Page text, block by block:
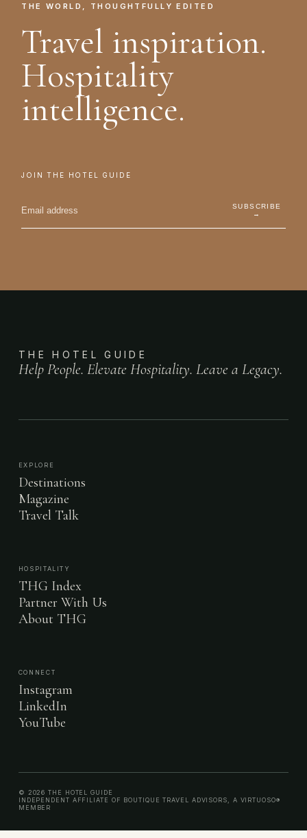
THE WORLD, THOUGHTFULLY EDITED
Travel inspiration.
Hospitality
intelligence.
JOIN THE HOTEL GUIDE
SUBSCRIBE
→
THE HOTEL GUIDE
Help People. Elevate Hospitality. Leave a Legacy.
EXPLORE
Destinations
Magazine
Travel Talk
HOSPITALITY
THG Index
Partner With Us
About THG
CONNECT
Instagram
LinkedIn
YouTube
© 2026 THE HOTEL GUIDE
INDEPENDENT AFFILIATE OF BOUTIQUE TRAVEL ADVISORS, A VIRTUOSO®
MEMBER